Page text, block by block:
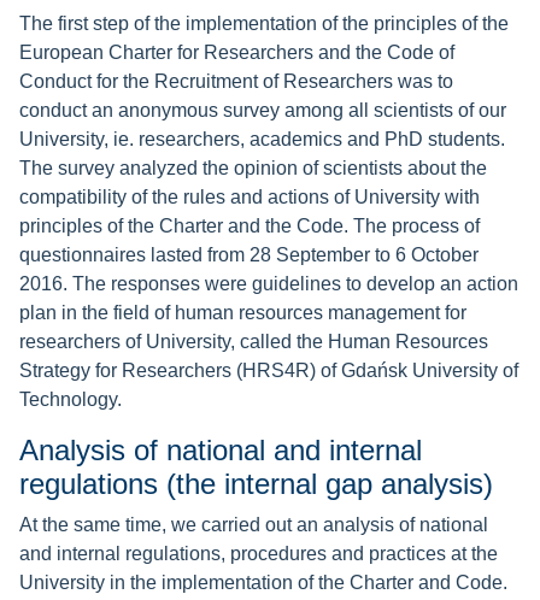
The first step of the implementation of the principles of the
European Charter for Researchers and the Code of
Conduct for the Recruitment of Researchers was to
conduct an anonymous survey among all scientists of our
University, ie. researchers, academics and PhD students.
The survey analyzed the opinion of scientists about the
compatibility of the rules and actions of University with
principles of the Charter and the Code. The process of
questionnaires lasted from 28 September to 6 October
2016. The responses were guidelines to develop an action
plan in the field of human resources management for
researchers of University, called the Human Resources
Strategy for Researchers (HRS4R) of Gdańsk University of
Technology.
Analysis of national and internal
regulations (the internal gap analysis)
At the same time, we carried out an analysis of national
and internal regulations, procedures and practices at the
University in the implementation of the Charter and Code.